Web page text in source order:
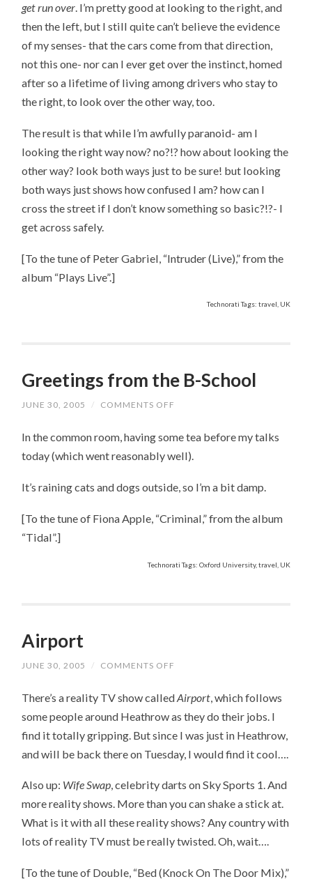
CROSS
STREET
get run over. I’m pretty good at looking to the right, and
then the left, but I still quite can’t believe the evidence
of my senses- that the cars come from that direction,
not this one- nor can I ever get over the instinct, homed
after so a lifetime of living among drivers who stay to
the right, to look over the other way, too.
The result is that while I’m awfully paranoid- am I
looking the right way now? no?!? how about looking the
other way? look both ways just to be sure! but looking
both ways just shows how confused I am? how can I
cross the street if I don’t know something so basic?!?- I
get across safely.
[To the tune of Peter Gabriel, “Intruder (Live),” from the
album “Plays Live”.]
Technorati Tags: travel, UK
Greetings from the B-School
JUNE 30, 2005 / COMMENTS OFF
THE
SCHOOL
In the common room, having some tea before my talks
today (which went reasonably well).
It’s raining cats and dogs outside, so I’m a bit damp.
[To the tune of Fiona Apple, “Criminal,” from the album
“Tidal”.]
Technorati Tags: Oxford University, travel, UK
Airport
JUNE 30, 2005 / COMMENTS OFF
There’s a reality TV show calledAirport , which follows
some people around Heathrow as they do their jobs. I
find it totally gripping. But since I was just in Heathrow,
and will be back there on Tuesday, I would find it cool….
Also up: Wife Swap, celebrity darts on Sky Sports 1. And
more reality shows. More than you can shake a stick at.
What is it with all these reality shows? Any country with
lots of reality TV must be really twisted. Oh, wait….
[To the tune of Double, “Bed (Knock On The Door Mix),”